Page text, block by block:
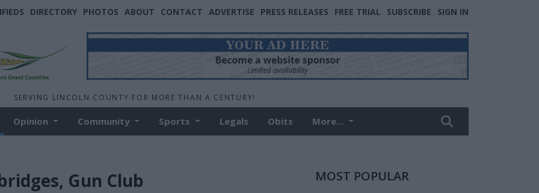
DIRECTORY PHOTOS ABOUT CONTACT ADVERTISE PRESS RELEASES FREE TRIAL SUBSCRIBE SIGN IN
SERVING LINCOLN COUNTY FOR MORE THAN A CENTURY!
Opinion Community Sports Legals Obits More...
Gun Club MOST POPULAR